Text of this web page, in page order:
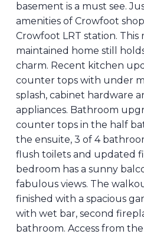
basement is a must see.
amenities of Crowfoot
Crowfoot LRT station.
maintained home still
charm. Recent kitchen
counter tops with under
splash, cabinet hardware
appliances. Bathroom
counter tops in the half
the ensuite, 3 of 4
flush toilets and updated
bedroom has a sunny
fabulous views. The
finished with a spacious
with wet bar, second
bathroom. Access from